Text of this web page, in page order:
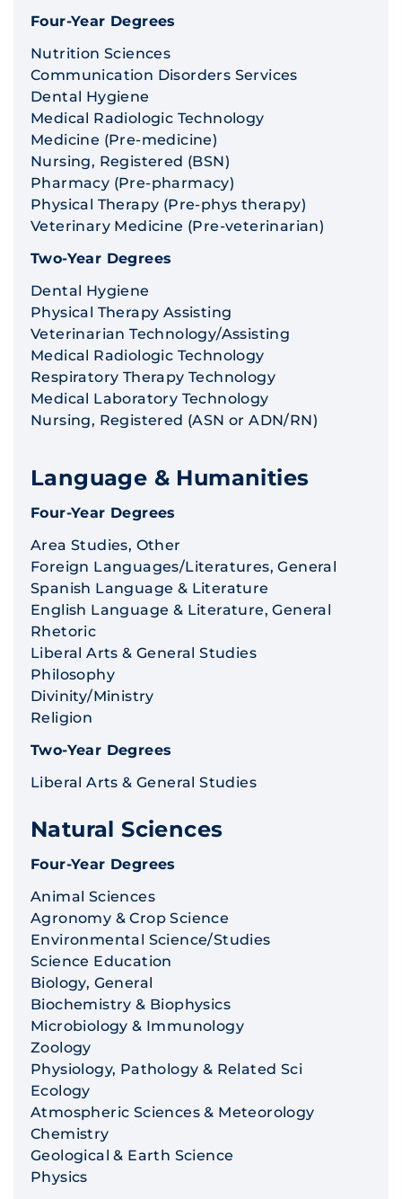
Four-Year Degrees
Nutrition Sciences
Communication Disorders Services
Dental Hygiene
Medical Radiologic Technology
Medicine (Pre-medicine)
Nursing, Registered (BSN)
Pharmacy (Pre-pharmacy)
Physical Therapy (Pre-phys therapy)
Veterinary Medicine (Pre-veterinarian)
Two-Year Degrees
Dental Hygiene
Physical Therapy Assisting
Veterinarian Technology/Assisting
Medical Radiologic Technology
Respiratory Therapy Technology
Medical Laboratory Technology
Nursing, Registered (ASN or ADN/RN)
Language & Humanities
Four-Year Degrees
Area Studies, Other
Foreign Languages/Literatures, General
Spanish Language & Literature
English Language & Literature, General
Rhetoric
Liberal Arts & General Studies
Philosophy
Divinity/Ministry
Religion
Two-Year Degrees
Liberal Arts & General Studies
Natural Sciences
Four-Year Degrees
Animal Sciences
Agronomy & Crop Science
Environmental Science/Studies
Science Education
Biology, General
Biochemistry & Biophysics
Microbiology & Immunology
Zoology
Physiology, Pathology & Related Sci
Ecology
Atmospheric Sciences & Meteorology
Chemistry
Geological & Earth Science
Physics